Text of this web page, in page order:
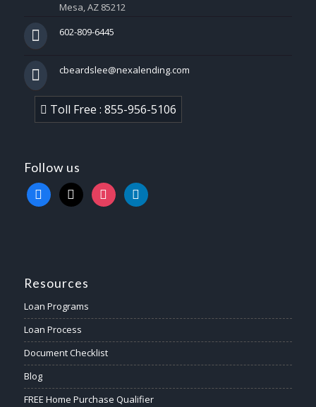
Mesa, AZ 85212
602-809-6445
cbeardslee@nexalending.com
Toll Free : 855-956-5106
Follow us
facebook
x instagramlinkedin
Resources
Loan Programs
Loan Process
Document Checklist
Blog
FREE Home Purchase Qualifier